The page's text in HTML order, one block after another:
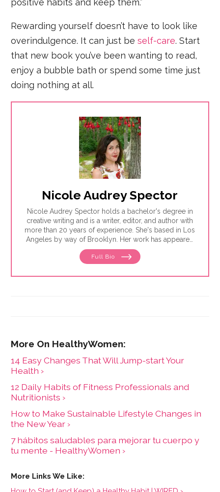
positive habits and keep them.”
Rewarding yourself doesn’t have to look like
overindulgence. It can just beself-care. Start
that new book you’ve been wanting to read,
enjoy a bubble bath or spend some time just
doing nothing at all.
Nicole Audrey Spector
Nicole Audrey Spector holds a bachelor's degree in
creative writing and is a writer, editor, and author with
more than 20 years of experience. She's based in Los
Angeles by way of Brooklyn. Her work has appeared
in Vogue, the Atlantic, Vice, The New Yorker and
more. She's a frequent contributor to NBC News and
Full Bio
14 Easy Changes That Will Jump-start Your
Health ›
12 Daily Habits of Fitness Professionals and
Nutritionists ›
How to Make Sustainable Lifestyle Changes in
the New Year ›
7 hábitos saludables para mejorar tu cuerpo y
tu mente - HealthyWomen ›